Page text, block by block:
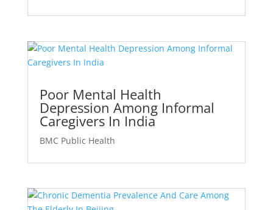
Poor Mental Health
Depression Among Informal
Caregivers In India
BMC Public Health